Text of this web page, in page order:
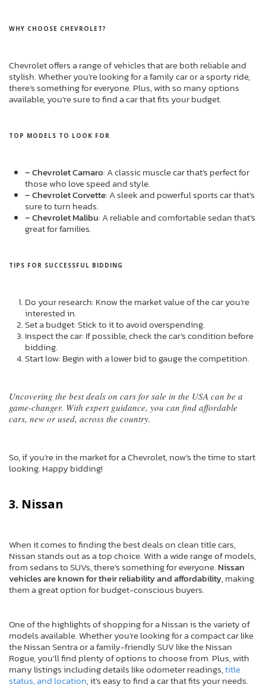
WHY CHOOSE CHEVROLET?
Chevrolet offers a range of vehicles that are both reliable and
stylish. Whether you’re looking for a family car or a sporty ride,
there’s something for everyone. Plus, with so many options
available, you’re sure to find a car that fits your budget.
TOP MODELS TO LOOK FOR
– Chevrolet Camaro: A classic muscle car that’s perfect for
those who love speed and style.
– Chevrolet Corvette: A sleek and powerful sports car that’s
sure to turn heads.
– Chevrolet Malibu: A reliable and comfortable sedan that’s
great for families.
TIPS FOR SUCCESSFUL BIDDING
Do your research: Know the market value of the car you’re
interested in.
Set a budget: Stick to it to avoid overspending.
Inspect the car: If possible, check the car’s condition before
bidding.
Start low: Begin with a lower bid to gauge the competition.
Uncovering the best deals on cars for sale in the USA can be a
game-changer. With expert guidance, you can find affordable
cars, new or used, across the country.
So, if you’re in the market for a Chevrolet, now’s the time to start
looking. Happy bidding!
3. Nissan
When it comes to finding the best deals on clean title cars,
Nissan stands out as a top choice. With a wide range of models,
from sedans to SUVs, there’s something for everyone. Nissan
vehicles are known for their reliability and affordability, making
them a great option for budget-conscious buyers.
One of the highlights of shopping for a Nissan is the variety of
models available. Whether you’re looking for a compact car like
the Nissan Sentra or a family-friendly SUV like the Nissan
Rogue, you’ll find plenty of options to choose from. Plus, with
many listings including details like odometer readings,title
status, and location, it’s easy to find a car that fits your needs.